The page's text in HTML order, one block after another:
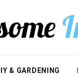
& GARDENING